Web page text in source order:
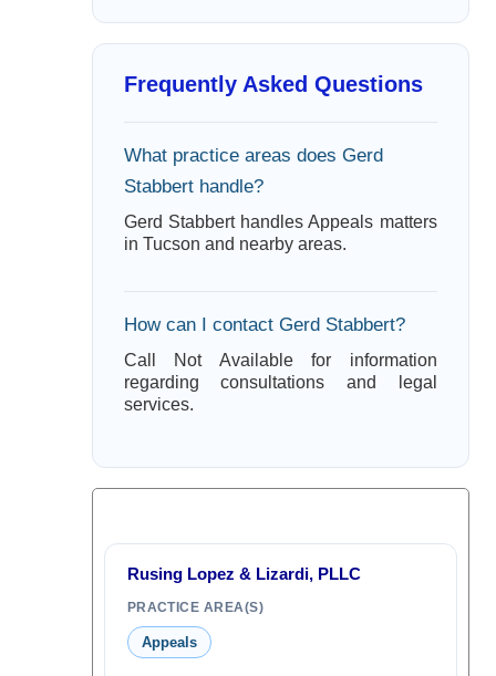
Frequently Asked Questions
What practice areas does Gerd
Stabbert handle?
Gerd Stabbert handles Appeals matters
in Tucson and nearby areas.
How can I contact Gerd Stabbert?
Call Not Available for information
regarding consultations and legal
services.
Rusing Lopez & Lizardi, PLLC
PRACTICE AREA(S)
Appeals